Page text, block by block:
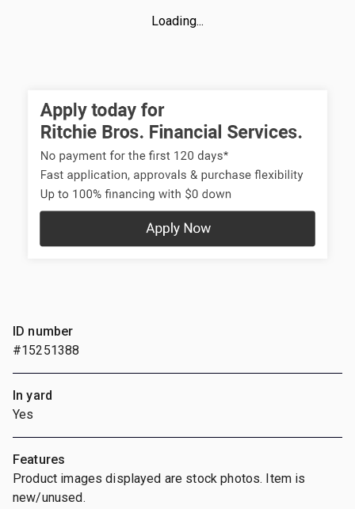
Loading...
ID number
#15251388
In yard
Yes
Features
Product images displayed are stock photos. Item is
new/unused.